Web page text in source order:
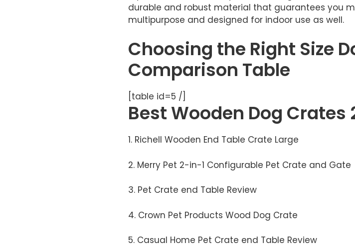
durable and robust material that guarantees you
multipurpose and designed for indoor use as well.
Choosing the Right Size
Comparison Table
[table id=5 /]
​​Best Wooden Dog Crates
1. Richell Wooden End Table Crate Large
2. Merry Pet 2-in-1 Configurable Pet Crate and Gate
3. Pet Crate end Table Review
4. Crown Pet Products Wood Dog Crate
5. Casual Home Pet Crate end Table Review